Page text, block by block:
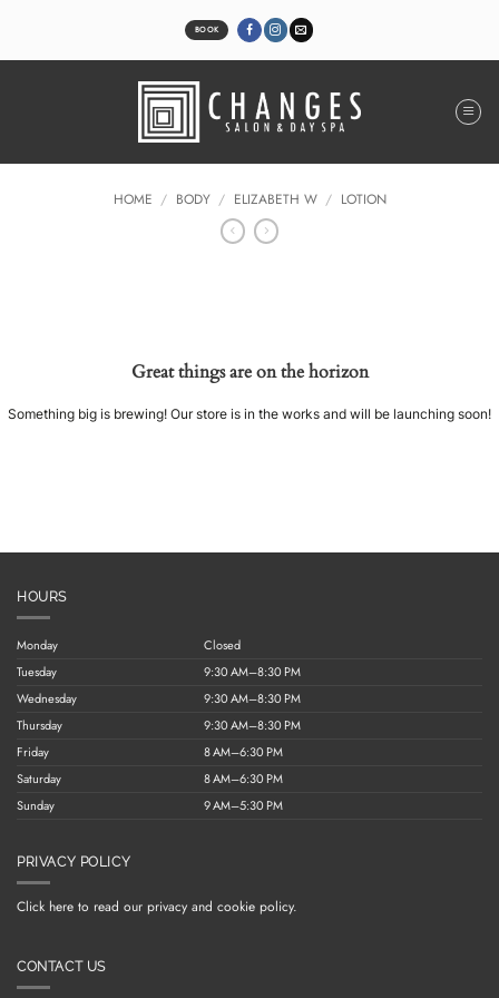
BOOK
HOME / BODY / ELIZABETH W / LOTION
Great things are on the horizon
Something big is brewing! Our store is in the works and will be launching soon!
HOURS
Monday
Closed
Tuesday
9:30 AM–8:30 PM
Wednesday
9:30 AM–8:30 PM
Thursday
9:30 AM–8:30 PM
Friday
8 AM–6:30 PM
Saturday
8 AM–6:30 PM
Sunday
9 AM–5:30 PM
PRIVACY POLICY
Click here to read our privacy and cookie policy.
CONTACT US